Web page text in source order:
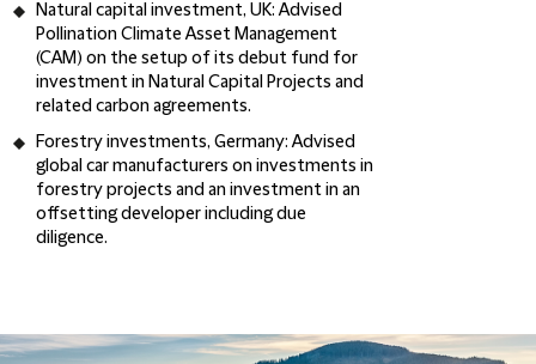
Natural capital investment, UK: Advised
Pollination Climate Asset Management
(CAM) on the setup of its debut fund for
investment in Natural Capital Projects and
related carbon agreements.
Forestry investments, Germany: Advised
global car manufacturers on investments in
forestry projects and an investment in an
offsetting developer including due
diligence.